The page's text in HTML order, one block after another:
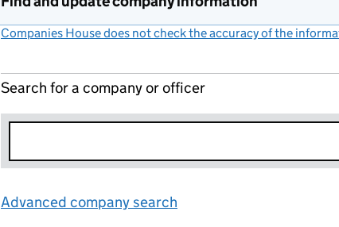
Companies House does not check the accuracy of the
Search for a company or officer
Advanced company search